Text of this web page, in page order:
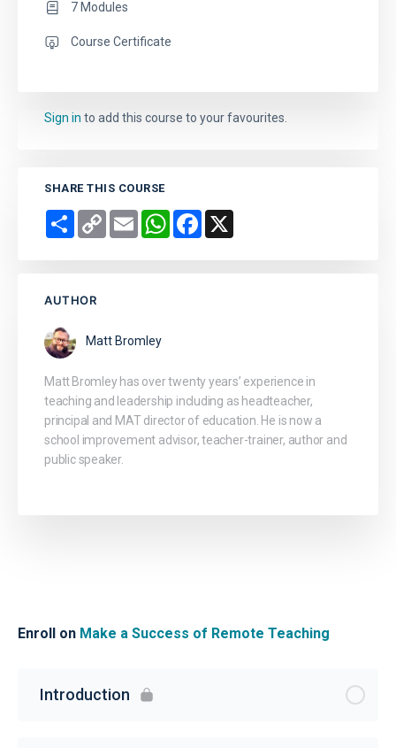
Enroll on Make a Success of Remote Teaching
Introduction
7 Modules
Course Certificate
Sign in to add this course to your favourites.
SHARE THIS COURSE
Share Copy
Link
Email WhatsAppFacebook
AUTHOR
Matt Bromley
Matt Bromley has over twenty years’ experience in
teaching and leadership including as headteacher,
principal and MAT director of education. He is now a
school improvement advisor, teacher-trainer, author and
public speaker.